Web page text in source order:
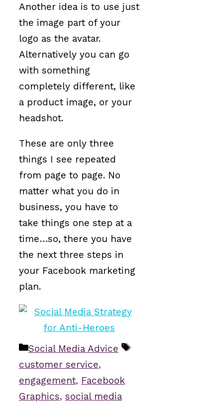
Another idea is to use just
the image part of your
logo as the avatar.
Alternatively you can go
with something
completely different, like
a product image, or your
headshot.
These are only three
things I see repeated
from page to page. No
matter what you do in
business, you have to
take things one step at a
time…so, there you have
the next three steps in
your Facebook marketing
plan.
Categories
Social Media Advice
Tags
customer service,
engagement, Facebook
Graphics, social media